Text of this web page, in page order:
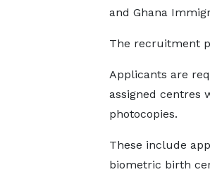
and Ghana
The recruitment
Applicants are
assigned centres
photocopies.
These include
biometric birth